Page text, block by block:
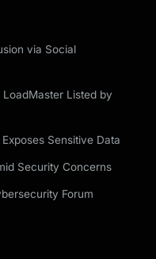
via Social
Listed by
Sensitive Data
Security Concerns
Forum